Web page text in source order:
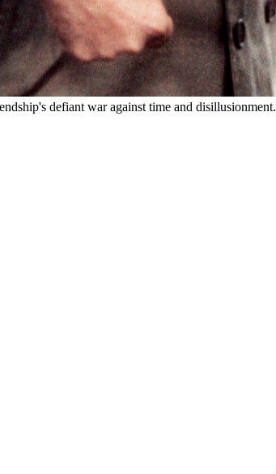
defiant war against time and disillusionment.